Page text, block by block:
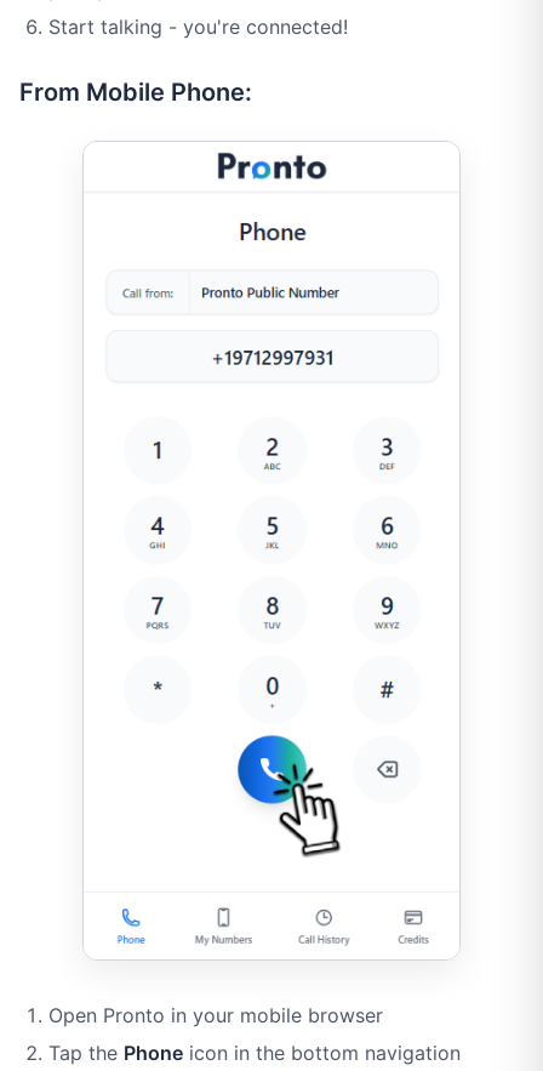
Start talking - you're connected!
From Mobile Phone:
Open Pronto in your mobile browser
Tap the Phone icon in the bottom navigation